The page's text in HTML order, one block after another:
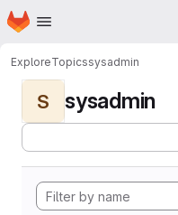
Skip to main content
Homepage
ExploreTopicssysadmin
S sysadmin